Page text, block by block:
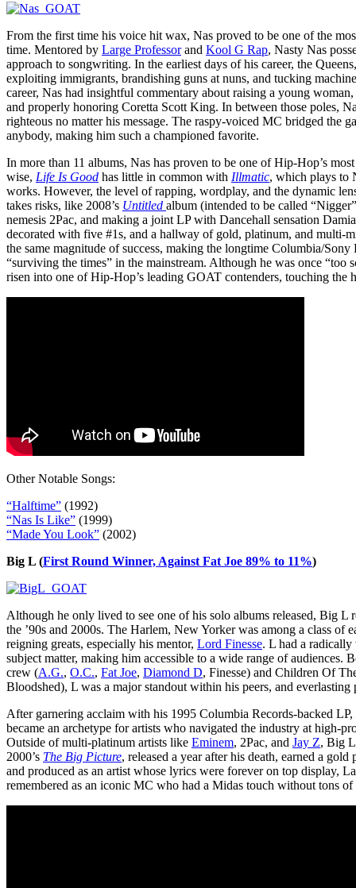
From the first time his voice hit wax, Nas proved to be one of the
time. Mentored by Large Professorand Kool G Rap, Nasty Nas
approach to songwriting. In the earliest days of his career, the
exploiting immigrants, brandishing guns at nuns, and tucking
career, Nas had insightful commentary about raising a young
and properly honoring Coretta Scott King. In between those poles,
righteous no matter his message. The raspy-voiced MC bridged the
anybody, making him such a championed favorite.
In more than 11 albums, Nas has proven to be one of Hip-Hop’s
wise, Life Is Good has little in common with Illmatic, which plays to
works. However, the level of rapping, wordplay, and the dynamic
takes risks, like 2008’s Untitled album (intended to be called
nemesis 2Pac, and making a joint LP with Dancehall sensation
decorated with five #1s, and a hallway of gold, platinum, and multi-
the same magnitude of success, making the longtime Columbia/
“surviving the times” in the mainstream. Although he was once “too
risen into one of Hip-Hop’s leading GOAT contenders, touching the
Other Notable Songs:
“Halftime” (1992)
“Nas Is Like” (1999)
“Made You Look” (2002)
Big L (First Round Winner, Against Fat Joe 89% to 11%)
Although he only lived to see one of his solo albums released, Big L
the ’90s and 2000s. The Harlem, New Yorker was among a class of
reigning greats, especially his mentor, Lord Finesse. L had a radically
subject matter, making him accessible to a wide range of audiences.
crew (A.G., O.C., Fat Joe, Diamond D, Finesse) and Children Of
Bloodshed), L was a major standout within his peers, and everlasting
After garnering acclaim with his 1995 Columbia Records-backed LP,
became an archetype for artists who navigated the industry at high-
Outside of multi-platinum artists like Eminem, 2Pac, and Jay Z, Big L
2000’s The Big Picture, released a year after his death, earned a
and produced as an artist whose lyrics were forever on top display,
remembered as an iconic MC who had a Midas touch without tons of